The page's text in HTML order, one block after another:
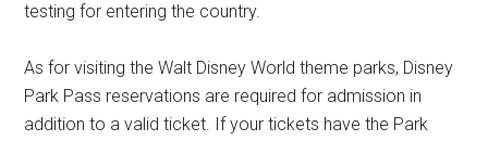
testing for entering the country.
As for visiting the Walt Disney World theme parks, Disney
Park Pass reservations are required for admission in
addition to a valid ticket. If your tickets have the Park